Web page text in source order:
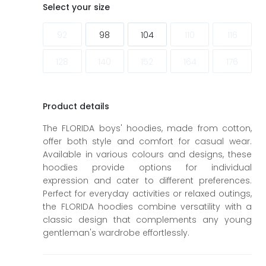
Select your size
98 104
Product details
The FLORIDA boys' hoodies, made from cotton,
offer both style and comfort for casual wear.
Available in various colours and designs, these
hoodies provide options for individual
expression and cater to different preferences.
Perfect for everyday activities or relaxed outings,
the FLORIDA hoodies combine versatility with a
classic design that complements any young
gentleman's wardrobe effortlessly.